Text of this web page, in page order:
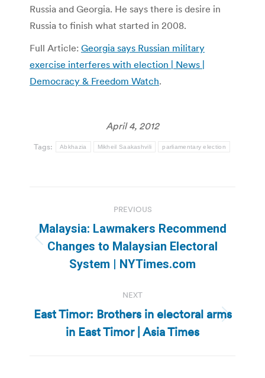
Russia and Georgia. He says there is desire in
Russia to finish what started in 2008.
Full Article: Georgia says Russian military
exercise interferes with election | News |
Democracy & Freedom Watch.
April 4, 2012
Tags: Abkhazia Mikheil Saakashvili parliamentary election
navigation
PREVIOUS
Previous
post:
Malaysia: Lawmakers Recommend
Changes to Malaysian Electoral
System | NYTimes.com
NEXT
Next
post:
East Timor: Brothers in electoral arms
in East Timor | Asia Times